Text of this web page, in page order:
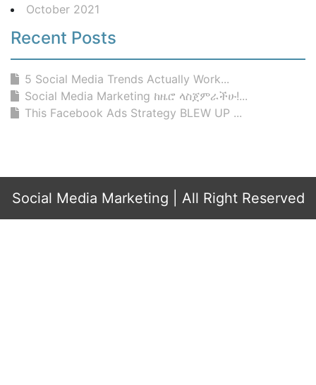
October 2021
Recent Posts
5 Social Media Trends Actually Work...
Social Media Marketing ከዜሮ ላስጀምራችሁ!...
This Facebook Ads Strategy BLEW UP ...
Social Media Marketing | All Right Reserved